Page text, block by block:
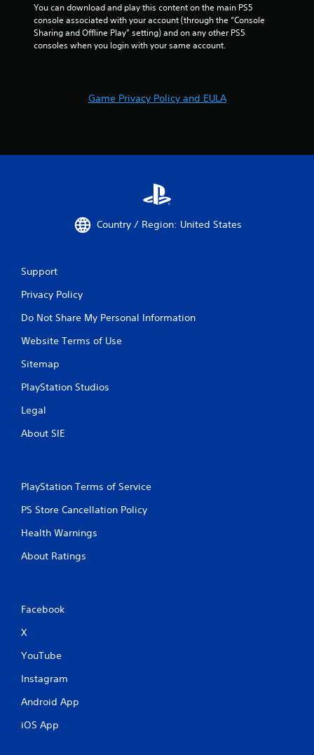
You can download and play this content on the main PS5
console associated with your account (through the “Console
Sharing and Offline Play” setting) and on any other PS5
consoles when you login with your same account.
Game Privacy Policy and EULA
Country / Region: United States
Support
Privacy Policy
Do Not Share My Personal Information
Website Terms of Use
Sitemap
PlayStation Studios
Legal
About SIE
PlayStation Terms of Service
PS Store Cancellation Policy
Health Warnings
About Ratings
Facebook
X
YouTube
Instagram
Android App
iOS App